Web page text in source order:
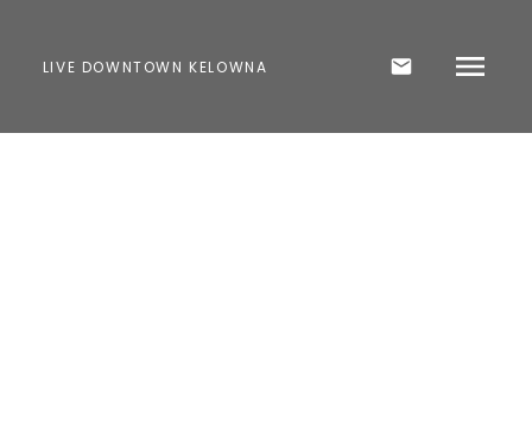
LIVE DOWNTOWN KELOWNA